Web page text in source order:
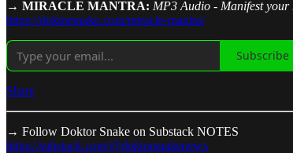
→ MIRACLE MANTRA: MP3 Audio - Manifest your
https://doktorsnake.com/miracle-mantra/
Subscribe
Share
→ Follow Doktor Snake on Substack NOTES
https://substack.com/@doktorsnakenews